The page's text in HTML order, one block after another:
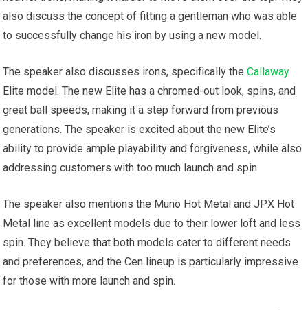
also discuss the concept of fitting a gentleman who was able
to successfully change his iron by using a new model.
The speaker also discusses irons, specifically theCallaway
Elite model. The new Elite has a chromed-out look, spins, and
great ball speeds, making it a step forward from previous
generations. The speaker is excited about the new Elite’s
ability to provide ample playability and forgiveness, while also
addressing customers with too much launch and spin.
The speaker also mentions the Muno Hot Metal and JPX Hot
Metal line as excellent models due to their lower loft and less
spin. They believe that both models cater to different needs
and preferences, and the Cen lineup is particularly impressive
for those with more launch and spin.